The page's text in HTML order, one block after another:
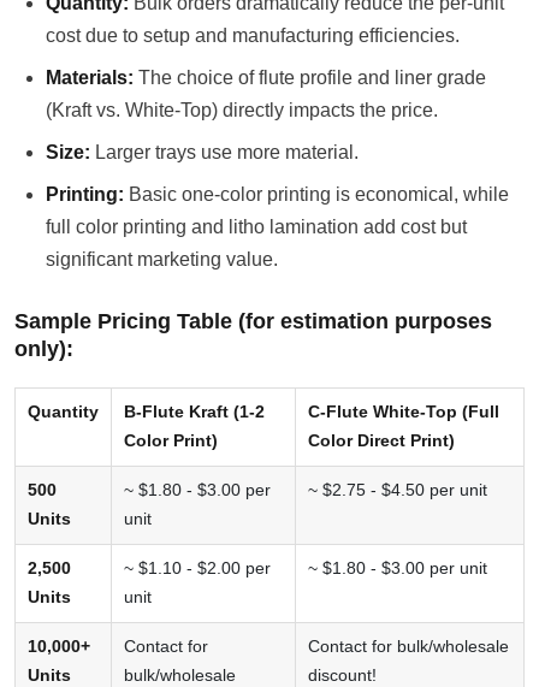
cost due to setup and manufacturing efficiencies.
Materials: The choice of flute profile and liner grade
(Kraft vs. White-Top) directly impacts the price.
Size: Larger trays use more material.
Printing: Basic one-color printing is economical, while
full color printing and litho lamination add cost but
significant marketing value.
Sample Pricing Table (for estimation purposes
only):
Quantity
B-Flute Kraft (1-2
Color Print)
C-Flute White-Top (Full
Color Direct Print)
500
Units
~ $1.80 - $3.00 per
unit
~ $2.75 - $4.50 per unit
2,500
Units
~ $1.10 - $2.00 per
unit
~ $1.80 - $3.00 per unit
10,000+
Units
Contact for
bulk/wholesale
Contact for bulk/wholesale
discount!